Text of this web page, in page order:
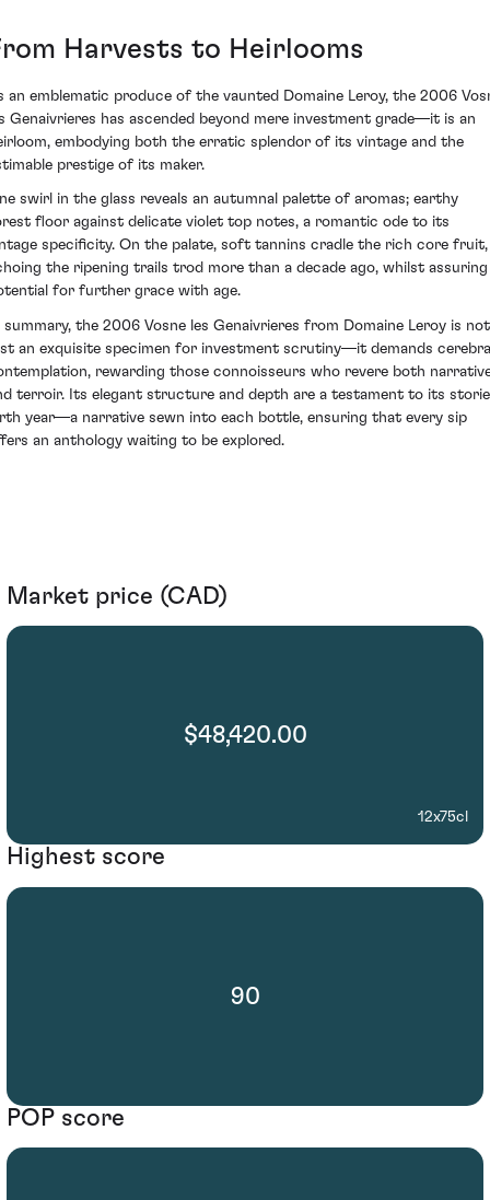
Harvests to Heirlooms
an emblematic produce of the vaunted Domaine Leroy, the 2006
Genaivrieres has ascended beyond mere investment grade—it is an
embodying both the erratic splendor of its vintage and the
prestige of its maker.
swirl in the glass reveals an autumnal palette of aromas; earthy
floor against delicate violet top notes, a romantic ode to its
specificity. On the palate, soft tannins cradle the rich core fruit,
the ripening trails trod more than a decade ago, whilst assuring
for further grace with age.
summary, the 2006 Vosne les Genaivrieres from Domaine Leroy is not
an exquisite specimen for investment scrutiny—it demands
rewarding those connoisseurs who revere both
terroir. Its elegant structure and depth are a testament to its
year—a narrative sewn into each bottle, ensuring that every sip
an anthology waiting to be explored.
Market price (CAD)
$48,420.00
12x75cl
Highest score
90
POP score